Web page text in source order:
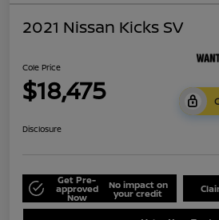
2021 Nissan Kicks SV
Cole Price
$18,475
Disclosure
Get Pre-
approved
Now
No impact on
your credit